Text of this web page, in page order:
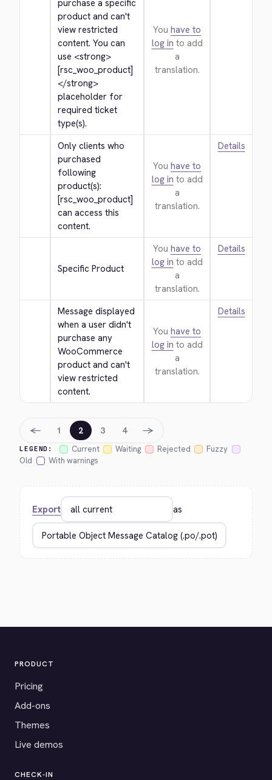
purchase a specific
product and can't
view restricted
content. You can
use <strong>
[rsc_woo_product]
</strong>
placeholder for
required ticket
type(s).
You have to
log in to add
a
translation.
Only clients who
purchased
following
product(s):
[rsc_woo_product]
can access this
content.
You have to
log in to add
a
translation.
Details
Specific Product
You have to
log in to add
a
translation.
Details
Message displayed
when a user didn't
purchase any
WooCommerce
product and can't
view restricted
content.
You have to
log in to add
a
translation.
Details
LEGEND: Current Waiting Rejected
Fuzzy
Old
With warnings
← 1 2 3 4 →
Export as
PRODUCT
Pricing
Add-ons
Themes
Live demos
CHECK-IN